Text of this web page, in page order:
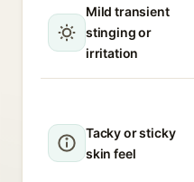
Mild transient
stinging or
irritation
Tacky or sticky
skin feel